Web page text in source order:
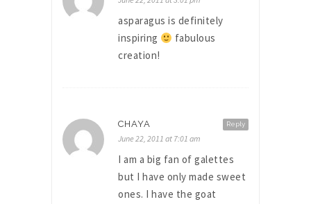
asparagus is definitely
inspiring
fabulous
creation!
Reply
CHAYA
June 22, 2011 at 7:01 am
I am a big fan of galettes
but I have only made sweet
ones. I have the goat